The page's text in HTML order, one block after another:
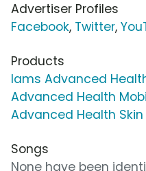
Advertiser Profiles
Facebook, Twitter,
Products
Iams Advanced
Advanced Health
Advanced Health
Songs
None have been